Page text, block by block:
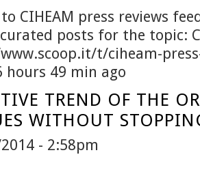
posts for the topic:
t/ciheam-
hours 49 min ago
TREND OF THE
WITHOUT
- 2:58pm